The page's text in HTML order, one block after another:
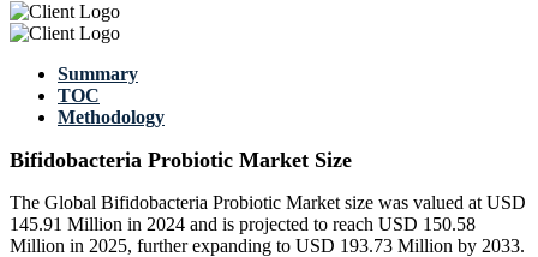
Summary
TOC
Methodology
Bifidobacteria Probiotic Market Size
The Global Bifidobacteria Probiotic Market size was valued at USD
145.91 Million in 2024 and is projected to reach USD 150.58
Million in 2025, further expanding to USD 193.73 Million by 2033.